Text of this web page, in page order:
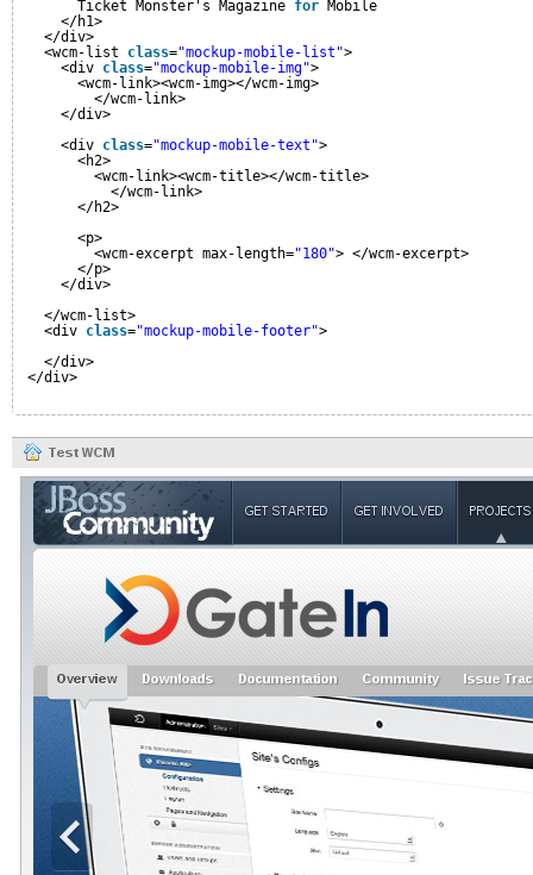
Ticket Monster's Magazine for Mobile
</h1>
</div>
<wcm-list class="mockup-mobile-list">
<div class="mockup-mobile-img">
<wcm-link><wcm-img></wcm-img>
</wcm-link>
</div>
<div class="mockup-mobile-text">
<h2>
<wcm-link><wcm-title></wcm-title>
</wcm-link>
</h2>
<p>
<wcm-excerpt max-length="180"> </wcm-excerpt>
</p>
</div>
</wcm-list>
<div class="mockup-mobile-footer">
</div>
</div>